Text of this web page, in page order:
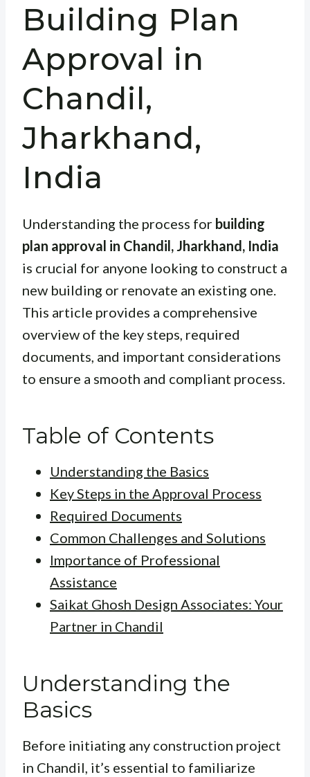
Building Plan
Approval in
Chandil,
Jharkhand,
India
Understanding the process for building
plan approval in Chandil, Jharkhand, India
is crucial for anyone looking to construct a
new building or renovate an existing one.
This article provides a comprehensive
overview of the key steps, required
documents, and important considerations
to ensure a smooth and compliant process.
Table of Contents
Understanding the Basics
Key Steps in the Approval Process
Required Documents
Common Challenges and Solutions
Importance of Professional
Assistance
Saikat Ghosh Design Associates: Your
Partner in Chandil
Understanding the
Basics
Before initiating any construction project
in Chandil, it’s essential to familiarize